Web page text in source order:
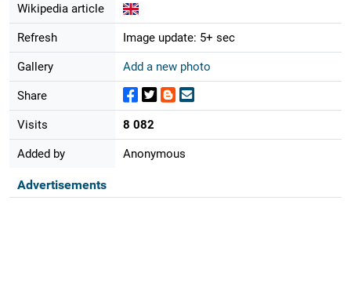
Wikipedia article
Refresh Image update: 5+ sec
Gallery Add a new photo
Share
Visits 8 082
Added by Anonymous
Advertisements